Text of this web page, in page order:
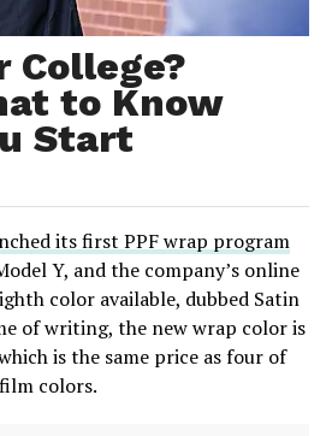
College?
to Know
Start
its first PPF wrap program
Y, and the company’s online
color available, dubbed Satin
of writing, the new wrap color is
is the same price as four of
colors.